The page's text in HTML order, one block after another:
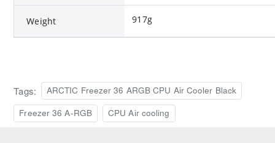
Weight 917g
Tags:
ARCTIC Freezer 36 ARGB CPU Air Cooler Black
Freezer 36 A-RGB
CPU Air cooling